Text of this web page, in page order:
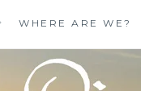
WHERE ARE WE?